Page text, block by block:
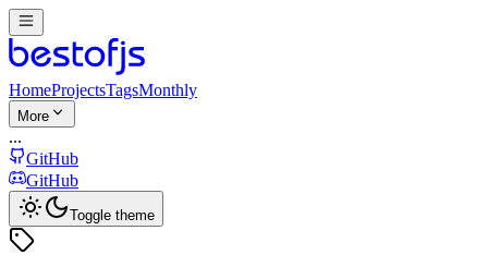
HomeProjectsTagsMonthly
More
...
GitHub
GitHub
Toggle theme